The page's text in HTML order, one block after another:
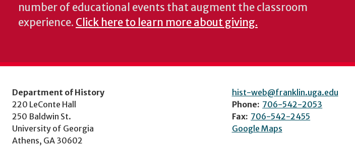
number of educational events that augment the classroom
experience. Click here to learn more about giving.
Department of History
220 LeConte Hall
250 Baldwin St.
University of Georgia
Athens, GA 30602
hist-web@franklin.uga.edu
Phone: 706-542-2053
Fax: 706-542-2455
Google Maps